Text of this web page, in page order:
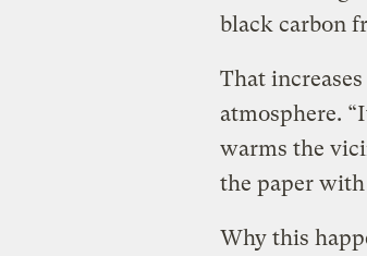
black carbon
That
atmosphere.
warms the
the paper with
Why this